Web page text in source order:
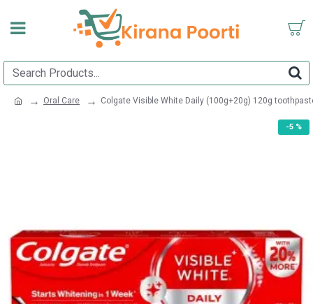
Oral Care Colgate Visible White Daily (100g+20g) 120g
-5 %